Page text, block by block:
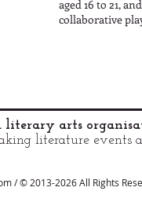
aged 16 to 21,
collaborative
literary arts
literature events
/ © 2013-2026 All Rights